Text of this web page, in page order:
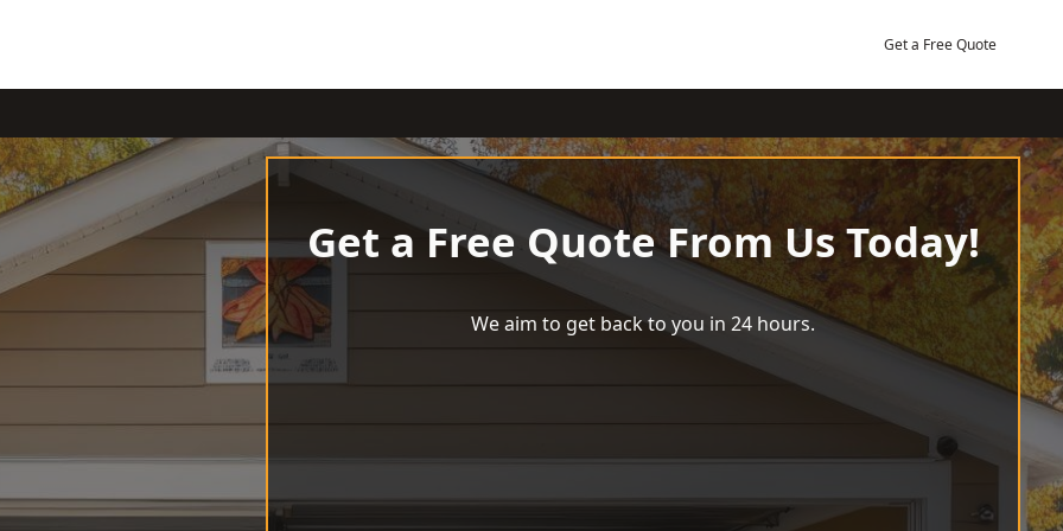
Get a Free Quote
Get a Free Quote From Us Today!
We aim to get back to you in 24 hours.